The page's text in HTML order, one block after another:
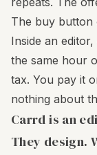
The buy button
Inside an
the same hour
tax. You pay it
nothing about
Carrd is an
They design.